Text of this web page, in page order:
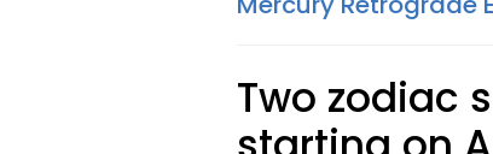
Two zodiac